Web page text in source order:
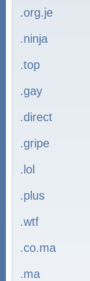
.org.je
.ninja
.top
.gay
.direct
.gripe
.lol
.plus
.wtf
.co.ma
.ma